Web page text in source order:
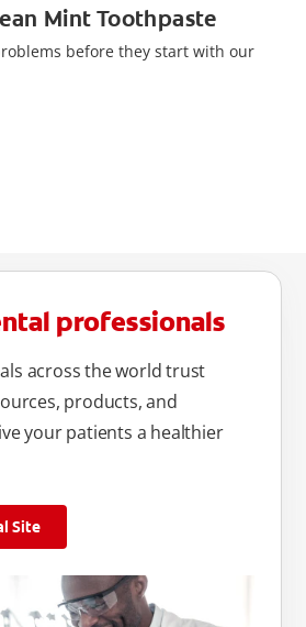
Mint Toothpaste
before they start with our
professionals
across the world trust
products, and
your patients a healthier
Site